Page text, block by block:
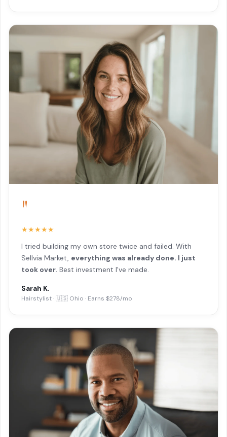
"
★★★★★
I tried building my own store twice and failed. With
Sellvia Market, everything was already done. I just
took over. Best investment I've made.
Sarah K.
Hairstylist · 🇺🇸 Ohio · Earns $278/mo